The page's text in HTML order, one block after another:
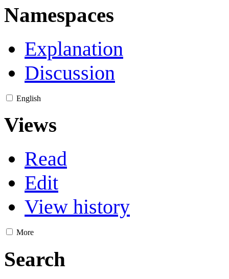
Namespaces
Explanation
Discussion
English
Views
Read
Edit
View history
More
Search